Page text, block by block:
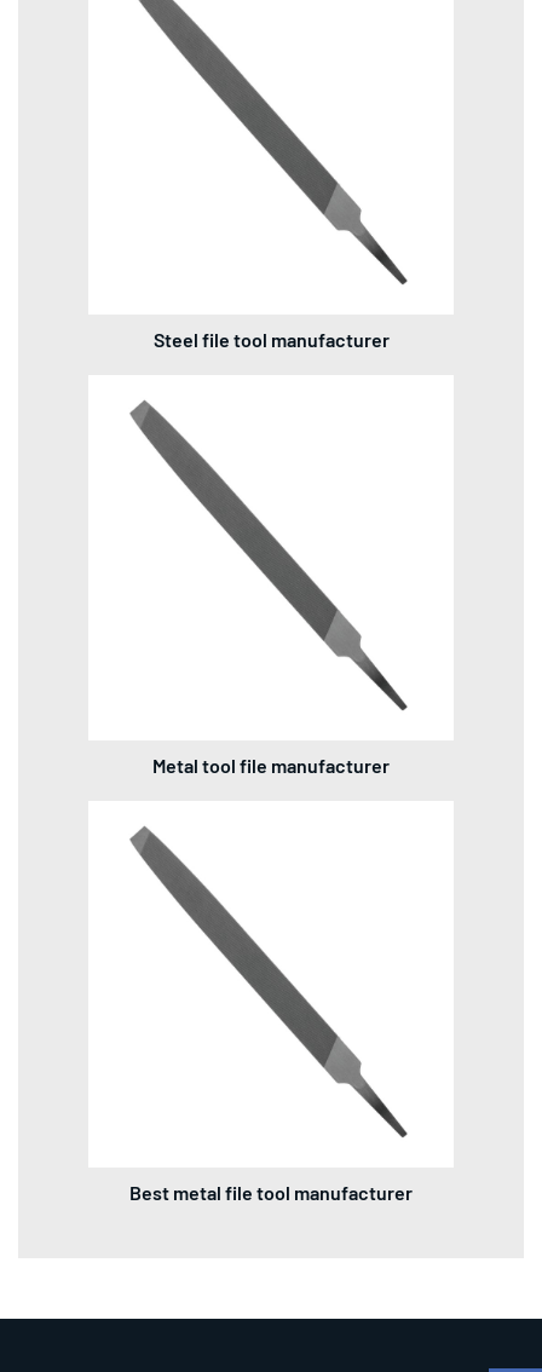
Steel file tool manufacturer
Metal tool file manufacturer
Best metal file tool manufacturer